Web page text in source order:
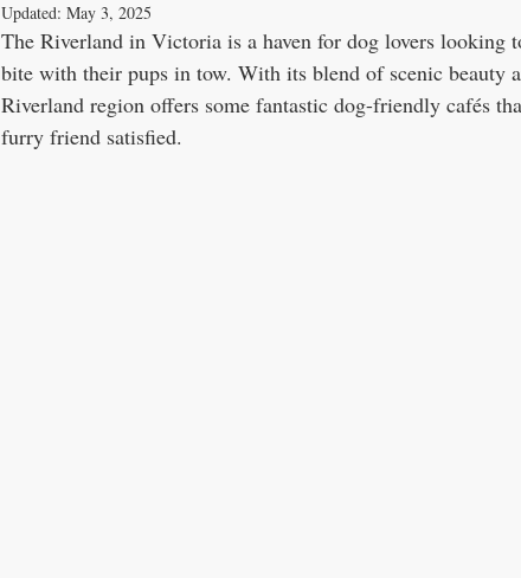
Updated: May 3, 2025
The Riverland in Victoria is a haven for dog lovers looking
bite with their pups in tow. With its blend of scenic beauty
Riverland region offers some fantastic dog-friendly cafés
furry friend satisfied.